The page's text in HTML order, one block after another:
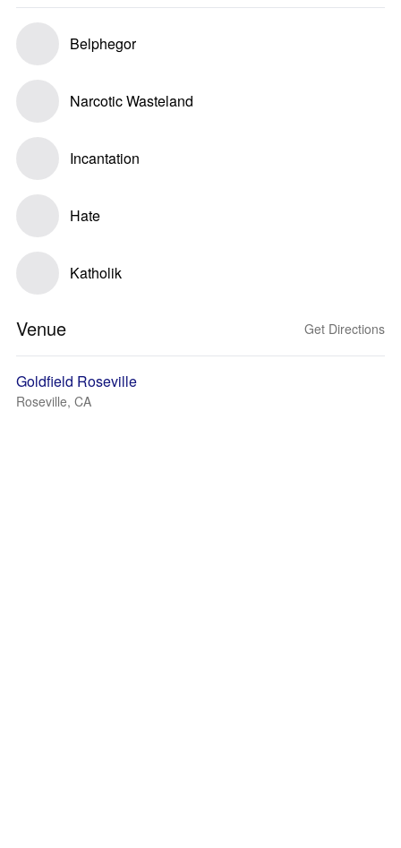
Belphegor
Narcotic Wasteland
Incantation
Hate
Katholik
Venue Get Directions
Goldfield Roseville
Roseville, CA